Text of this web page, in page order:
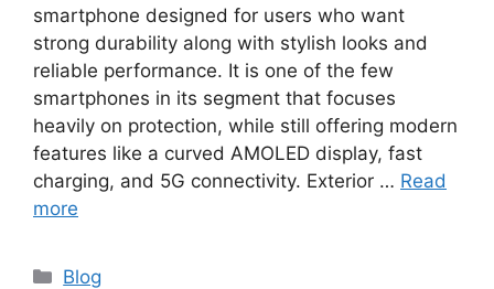
smartphone designed for users who want
strong durability along with stylish looks and
reliable performance. It is one of the few
smartphones in its segment that focuses
heavily on protection, while still offering modern
features like a curved AMOLED display, fast
charging, and 5G connectivity. Exterior … Read
more
Categories
Blog